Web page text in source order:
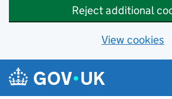
Reject additional
View cookies
Skip to main content
Navigation menu